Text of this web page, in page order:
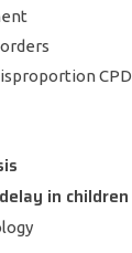
CPD
in children